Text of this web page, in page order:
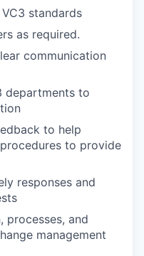
standards
as required.
communication
departments to
to help
to provide
responses and
processes, and
management